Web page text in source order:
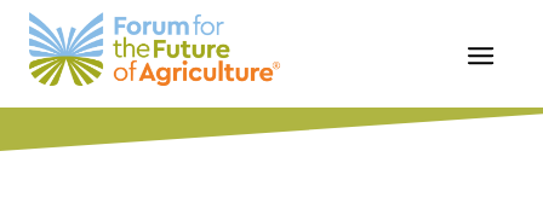
Skip
content
ForumforAg Food Systems Podcast
Summary